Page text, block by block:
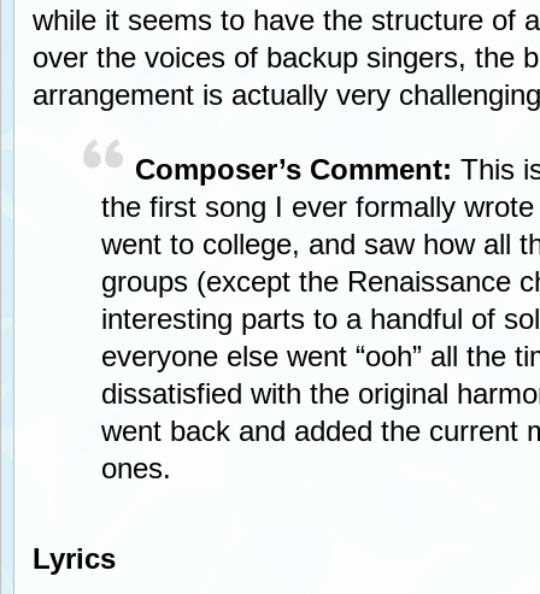
while it seems to have the structure of
over the voices of backup singers, the
arrangement is actually very
Composer’s Comment: This
the first song I ever formally
went to college, and saw how all
groups (except the Renaissance
interesting parts to a handful of
everyone else went “ooh” all the
dissatisfied with the original
went back and added the current
ones.
Lyrics